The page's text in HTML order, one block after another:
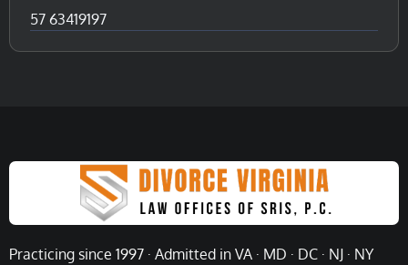
57 63419197
Practicing since 1997 · Admitted in VA · MD · DC · NJ · NY